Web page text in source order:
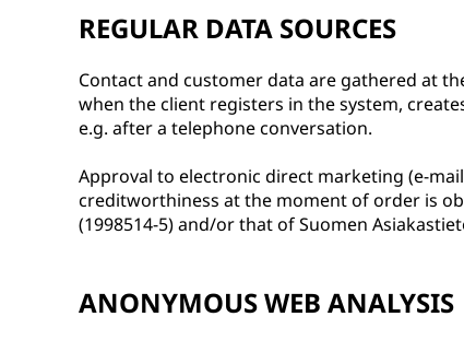
REGULAR DATA SOURCES
Contact and customer data are gathered at
when the client registers in the system,
e.g. after a telephone conversation.
Approval to electronic direct marketing (e-
creditworthiness at the moment of order is
(1998514-5) and/or that of Suomen
ANONYMOUS WEB ANALYSIS